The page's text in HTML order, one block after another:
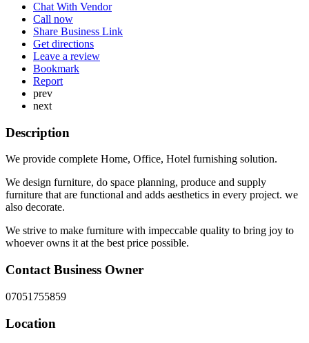
Chat With Vendor
Call now
Share Business Link
Get directions
Leave a review
Bookmark
Report
prev
next
Description
We provide complete Home, Office, Hotel furnishing solution.
We design furniture, do space planning, produce and supply
furniture that are functional and adds aesthetics in every project. we
also decorate.
We strive to make furniture with impeccable quality to bring joy to
whoever owns it at the best price possible.
Contact Business Owner
07051755859
Location